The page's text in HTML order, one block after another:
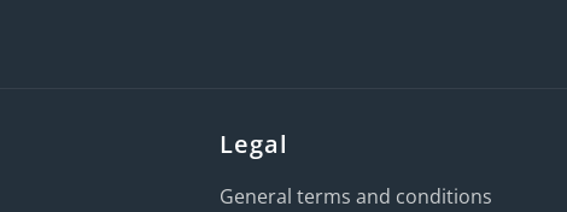
Legal
General terms and conditions